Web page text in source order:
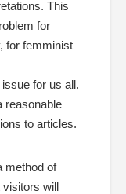
This
for
for femminist
for us all.
reasonable
to articles.
method of
visitors will